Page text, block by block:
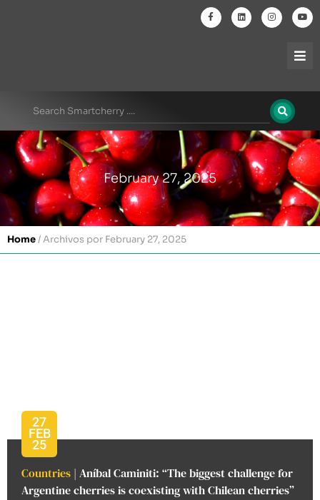
February 27, 2025
Home/Archivos por February 27, 2025
27
FEB
25
Countries | Aníbal Caminiti: “The biggest challenge for
Argentine cherries is coexisting with Chilean cherries”